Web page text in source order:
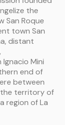
the
San Roque
town San
distant
Mini
end of
between
territory of
region of La